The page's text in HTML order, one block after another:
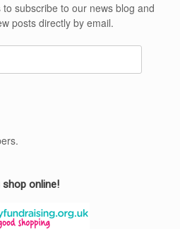
subscribe to our news blog and
posts directly by email.
shop online!